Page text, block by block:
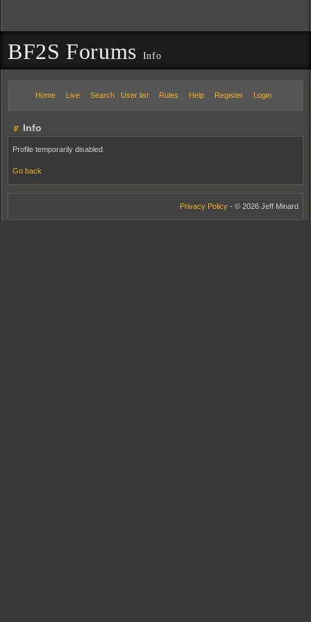
BF2S Forums Info
Home Live Search User list Rules Help Register Login
Info
Profile temporarily disabled.
Go back
Privacy Policy - © 2026 Jeff Minard